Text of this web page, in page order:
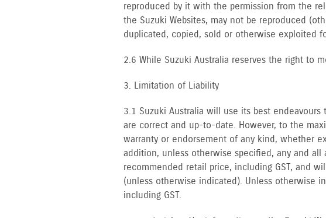
reproduced by it with the permission from the
the Suzuki Websites, may not be reproduced
duplicated, copied, sold or otherwise exploited
2.6 While Suzuki Australia reserves the right to
3. Limitation of Liability
3.1 Suzuki Australia will use its best
are correct and up-to-date. However, to the
warranty or endorsement of any kind, whether
addition, unless otherwise specified, any and
recommended retail price, including GST, and
(unless otherwise indicated). Unless otherwise
including GST.